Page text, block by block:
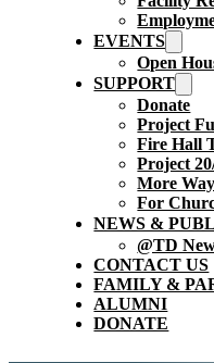
EVENTS
Open
SUPPORT
Donate
Project
Fire Hall
Project
More
For
NEWS &
@TD
CONTACT US
FAMILY &
ALUMNI
DONATE